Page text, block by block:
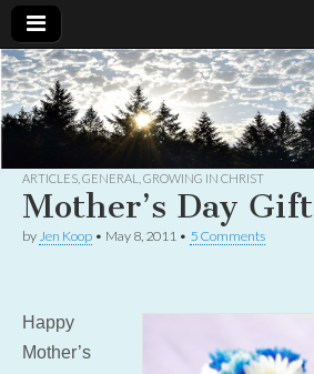
Christian
Women
Online
Uplifting
Christian
women
with the
God
ARTICLES GENERAL GROWING IN CHRIST
Mother’s Day Gift
by Jen Koop • May 8, 2011 • 5 Comments
Happy
Mother’s